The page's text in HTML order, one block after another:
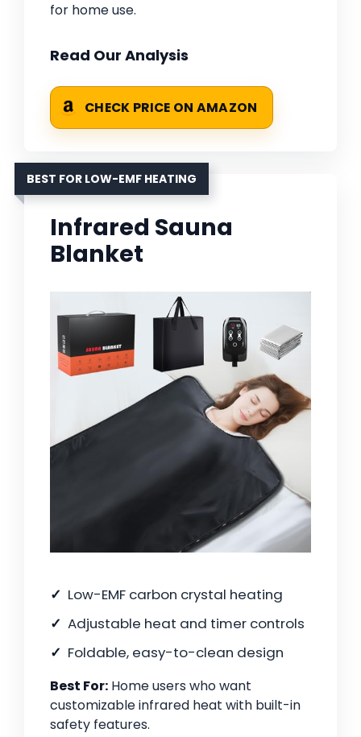
for home use.
Read Our Analysis
CHECK PRICE ON AMAZON
BEST FOR LOW-EMF HEATING
Infrared Sauna
Blanket
Low-EMF carbon crystal heating
Adjustable heat and timer controls
Foldable, easy-to-clean design
Best For: Home users who want
customizable infrared heat with built-in
safety features.